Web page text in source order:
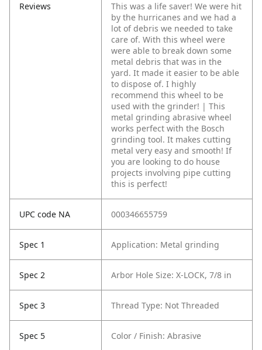
Reviews
This was a life saver! We were hit
by the hurricanes and we had a
lot of debris we needed to take
care of. With this wheel were
were able to break down some
metal debris that was in the
yard. It made it easier to be able
to dispose of. I highly
recommend this wheel to be
used with the grinder! | This
metal grinding abrasive wheel
works perfect with the Bosch
grinding tool. It makes cutting
metal very easy and smooth! If
you are looking to do house
projects involving pipe cutting
this is perfect!
UPC code NA 000346655759
Spec 1 Application: Metal grinding
Spec 2 Arbor Hole Size: X-LOCK, 7/8 in
Spec 3 Thread Type: Not Threaded
Spec 5 Color / Finish: Abrasive